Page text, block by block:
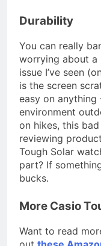
Durability
You can really
worrying about a
issue I’ve seen
is the screen
easy on
environment
on hikes, this
reviewing
Tough Solar
part? If
bucks.
More Casio
Want to read